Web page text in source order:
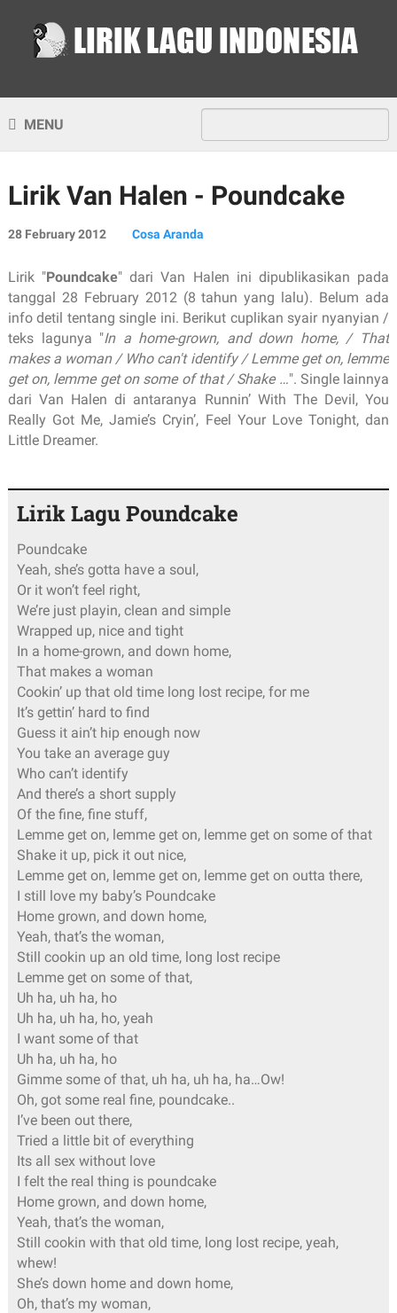
MENU
Lirik Van Halen - Poundcake
28 February 2012 Cosa Aranda
Lirik "Poundcake" dari Van Halen ini dipublikasikan pada
tanggal 28 February 2012 (8 tahun yang lalu). Belum ada
info detil tentang single ini. Berikut cuplikan syair nyanyian /
teks lagunya "In a home-grown, and down home, / That
makes a woman / Who can't identify / Lemme get on, lemme
get on, lemme get on some of that / Shake …". Single lainnya
dari Van Halen di antaranya Runnin’ With The Devil, You
Really Got Me, Jamie’s Cryin’, Feel Your Love Tonight, dan
Little Dreamer.
Lirik Lagu Poundcake
Poundcake
Yeah, she’s gotta have a soul,
Or it won’t feel right,
We’re just playin, clean and simple
Wrapped up, nice and tight
In a home-grown, and down home,
That makes a woman
Cookin’ up that old time long lost recipe, for me
It’s gettin’ hard to find
Guess it ain’t hip enough now
You take an average guy
Who can’t identify
And there’s a short supply
Of the fine, fine stuff,
Lemme get on, lemme get on, lemme get on some of that
Shake it up, pick it out nice,
Lemme get on, lemme get on, lemme get on outta there,
I still love my baby’s Poundcake
Home grown, and down home,
Yeah, that’s the woman,
Still cookin up an old time, long lost recipe
Lemme get on some of that,
Uh ha, uh ha, ho
Uh ha, uh ha, ho, yeah
I want some of that
Uh ha, uh ha, ho
Gimme some of that, uh ha, uh ha, ha…Ow!
Oh, got some real fine, poundcake..
I’ve been out there,
Tried a little bit of everything
Its all sex without love
I felt the real thing is poundcake
Home grown, and down home,
Yeah, that’s the woman,
Still cookin with that old time, long lost recipe, yeah,
whew!
She’s down home and down home,
Oh, that’s my woman,